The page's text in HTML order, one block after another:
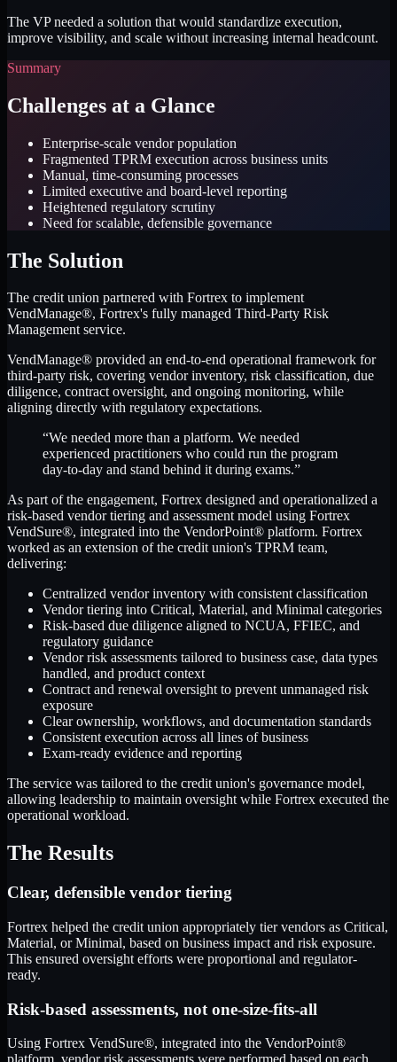
The VP needed a solution that would standardize execution,
improve visibility, and scale without increasing internal headcount.
Summary
Challenges at a Glance
Enterprise-scale vendor population
Fragmented TPRM execution across business units
Manual, time-consuming processes
Limited executive and board-level reporting
Heightened regulatory scrutiny
Need for scalable, defensible governance
The Solution
The credit union partnered with Fortrex to implement
VendManage®, Fortrex's fully managed Third-Party Risk
Management service.
VendManage® provided an end-to-end operational framework for
third-party risk, covering vendor inventory, risk classification, due
diligence, contract oversight, and ongoing monitoring, while
aligning directly with regulatory expectations.
“We needed more than a platform. We needed
experienced practitioners who could run the program
day-to-day and stand behind it during exams.”
As part of the engagement, Fortrex designed and operationalized a
risk-based vendor tiering and assessment model using Fortrex
VendSure®, integrated into the VendorPoint® platform. Fortrex
worked as an extension of the credit union's TPRM team,
delivering:
Centralized vendor inventory with consistent classification
Vendor tiering into Critical, Material, and Minimal categories
Risk-based due diligence aligned to NCUA, FFIEC, and
regulatory guidance
Vendor risk assessments tailored to business case, data types
handled, and product context
Contract and renewal oversight to prevent unmanaged risk
exposure
Clear ownership, workflows, and documentation standards
Consistent execution across all lines of business
Exam-ready evidence and reporting
The service was tailored to the credit union's governance model,
allowing leadership to maintain oversight while Fortrex executed the
operational workload.
The Results
Clear, defensible vendor tiering
Fortrex helped the credit union appropriately tier vendors as Critical,
Material, or Minimal, based on business impact and risk exposure.
This ensured oversight efforts were proportional and regulator-
ready.
Risk-based assessments, not one-size-fits-all
Using Fortrex VendSure®, integrated into the VendorPoint®